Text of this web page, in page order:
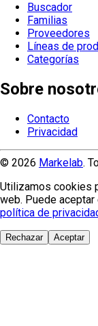
Buscador
Familias
Proveedores
Líneas de
Categorías
Sobre
Contacto
Privacidad
© 2026 Markelab.
Utilizamos cookies
web. Puede
política de
Rechazar Aceptar